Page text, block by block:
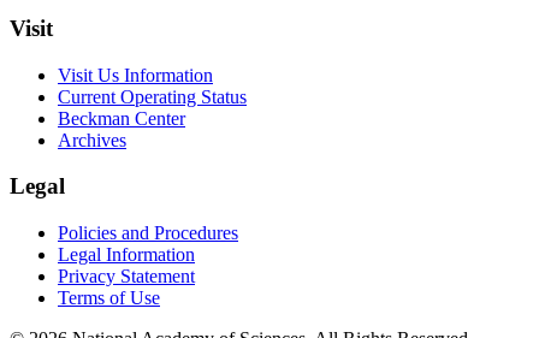
Visit
Visit Us Information
Current Operating Status
Beckman Center
Archives
Legal
Policies and Procedures
Legal Information
Privacy Statement
Terms of Use